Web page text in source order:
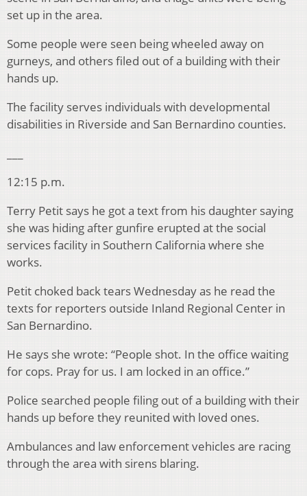
set up in the area.
Some people were seen being wheeled away on
gurneys, and others filed out of a building with their
hands up.
The facility serves individuals with developmental
disabilities in Riverside and San Bernardino counties.
12:15 p.m.
Terry Petit says he got a text from his daughter saying
she was hiding after gunfire erupted at the social
services facility in Southern California where she
works.
Petit choked back tears Wednesday as he read the
texts for reporters outside Inland Regional Center in
San Bernardino.
He says she wrote: “People shot. In the office waiting
for cops. Pray for us. I am locked in an office.”
Police searched people filing out of a building with their
hands up before they reunited with loved ones.
Ambulances and law enforcement vehicles are racing
through the area with sirens blaring.